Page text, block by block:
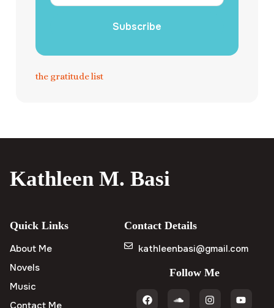
Subscribe
the gratitude list
Kathleen M. Basi
Quick Links
About Me
Novels
Music
Contact Details
kathleenbasi@gmail.com
Follow Me